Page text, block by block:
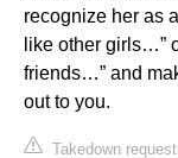
recognize her as
like other girls…”
friends…” and
out to you.
Takedown request